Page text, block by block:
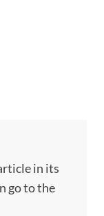
in its
go to the